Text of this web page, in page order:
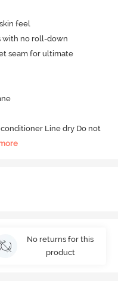
Line dry Do not
No returns for this
product